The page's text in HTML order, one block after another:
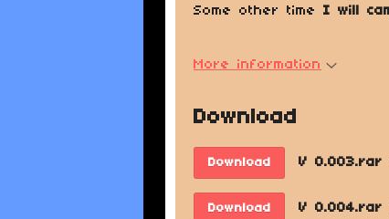
Some other time I will
More information
Download
Download V 0.003.rar
Download V 0.004.rar